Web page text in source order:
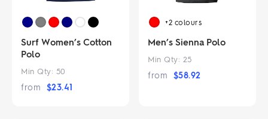
Surf Women’s Cotton
Polo
Min Qty: 50
from $23.41
+2 colours
Men’s Sienna Polo
Min Qty: 25
from $58.92